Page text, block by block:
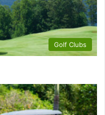
Golf Clubs